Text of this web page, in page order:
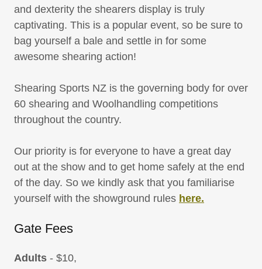
and dexterity the shearers display is truly
captivating. This is a popular event, so be sure to
bag yourself a bale and settle in for some
awesome shearing action!
Shearing Sports NZ is the governing body for over
60 shearing and Woolhandling competitions
throughout the country.
Our priority is for everyone to have a great day
out at the show and to get home safely at the end
of the day. So we kindly ask that you familiarise
yourself with the showground rules here.
Gate Fees
Adults - $10,